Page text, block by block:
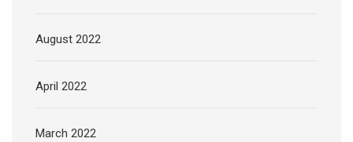
August 2022
April 2022
March 2022